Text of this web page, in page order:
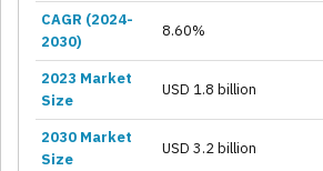
CAGR (2024-
2030)
8.60%
2023 Market
Size
USD 1.8 billion
2030 Market
Size
USD 3.2 billion